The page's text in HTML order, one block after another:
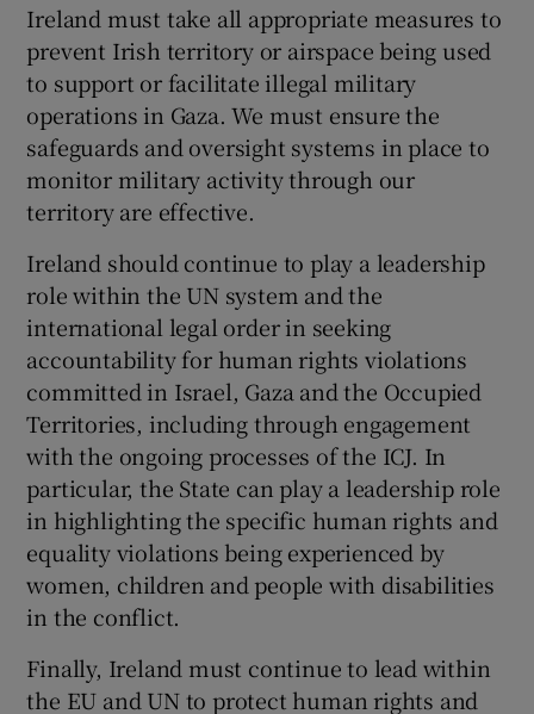
Ireland must take all appropriate measures to
prevent Irish territory or airspace being used
to support or facilitate illegal military
operations in Gaza. We must ensure the
safeguards and oversight systems in place to
monitor military activity through our
territory are effective.
Ireland should continue to play a leadership
role within the UN system and the
international legal order in seeking
accountability for human rights violations
committed in Israel, Gaza and the Occupied
Territories, including through engagement
with the ongoing processes of the ICJ. In
particular, the State can play a leadership role
in highlighting the specific human rights and
equality violations being experienced by
women, children and people with disabilities
in the conflict.
Finally, Ireland must continue to lead within
the EU and UN to protect human rights and